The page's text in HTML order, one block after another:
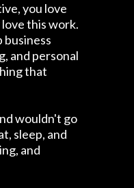
you love
this work.
business
and personal
that
wouldn't go
sleep, and
and